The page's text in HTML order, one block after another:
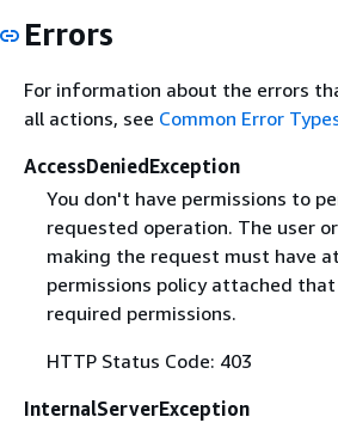
Errors
For information about the errors
all actions, see Common Error
AccessDeniedException
You don't have permissions to
requested operation. The user
making the request must have
permissions policy attached
required permissions.
HTTP Status Code: 403
InternalServerException